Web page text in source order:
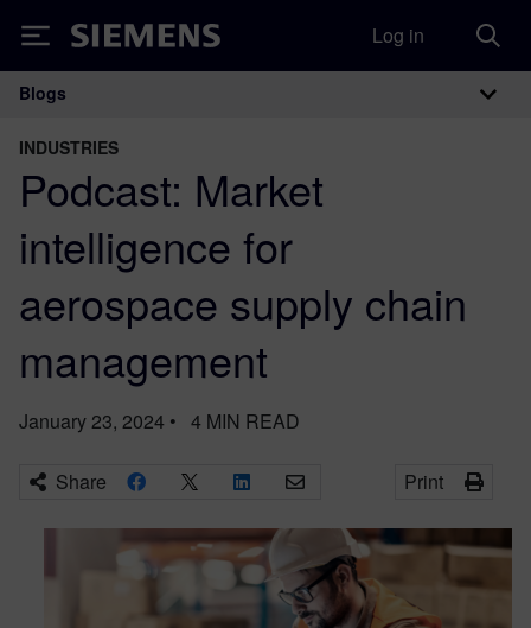
Siemens Log in
Main Navigation
Blogs
INDUSTRIES
Podcast: Market
intelligence for
aerospace supply chain
management
January 23, 2024 • 4 MIN READ
Share Print